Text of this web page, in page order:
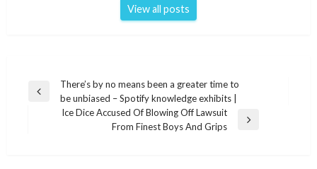
View all posts
Post
navigation
Previous
There’s by no means been a greater time to
be unbiased – Spotify knowledge exhibits |
Ice Dice Accused Of Blowing Off Lawsuit
From Finest Boys And Grips